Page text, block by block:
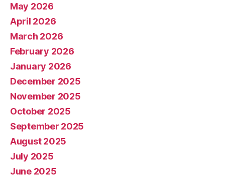
May 2026
April 2026
March 2026
February 2026
January 2026
December 2025
November 2025
October 2025
September 2025
August 2025
July 2025
June 2025